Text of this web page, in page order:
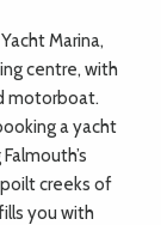
Marina,
centre, with
motorboat.
a yacht
creeks of
you with